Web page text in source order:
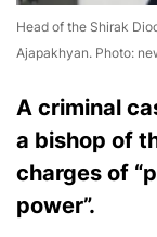
Head of the Shirak
Ajapakhyan. Photo:
A criminal
a bishop of
charges of
power”.